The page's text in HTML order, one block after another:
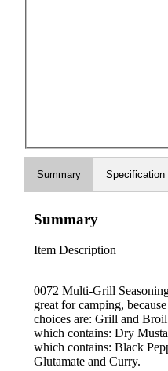
Summary Specification
Summary
Item Description
0072 Multi-Grill
great for camping,
choices are: Grill and
which contains: Dry
which contains: Black
Glutamate and Curry.